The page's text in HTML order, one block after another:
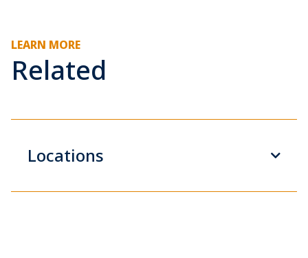
LEARN MORE
Related
Locations